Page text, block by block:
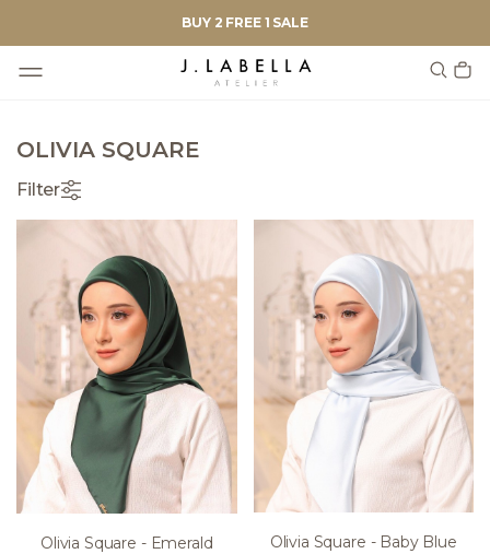
BUY 2 FREE 1 SALE
OLIVIA SQUARE
Filter
Olivia Square - Emerald Olivia Square - Baby Blue